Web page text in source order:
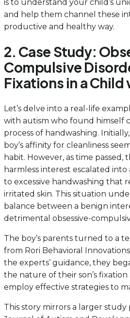
is to understand your child’s
and help them channel these
productive and healthy way.
2. Case Study:
Compulsive
Fixations in a
Let’s delve into a real-life
with autism who found himself
process of handwashing.
boy’s affinity for cleanliness
habit. However, as time passed,
harmless interest escalated into
to excessive handwashing that
irritated skin. This situation
balance between a benign
detrimental obsessive-
The boy’s parents turned to a
from Rori Behavioral
the experts’ guidance, they
the nature of their son’s
employ effective strategies to
This story mirrors a larger